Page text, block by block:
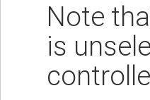
Note
is